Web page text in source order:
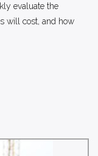
evaluate the
will cost, and how